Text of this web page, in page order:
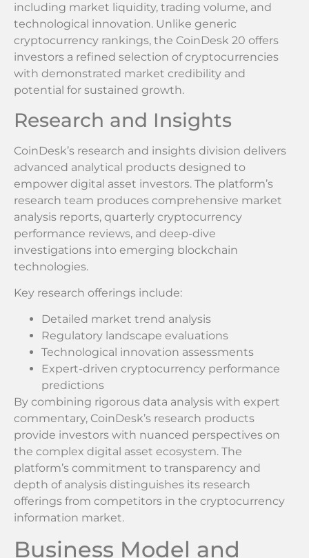
including market liquidity, trading volume, and
technological innovation. Unlike generic
cryptocurrency rankings, the CoinDesk 20 offers
investors a refined selection of cryptocurrencies
with demonstrated market credibility and
potential for sustained growth.
Research and Insights
CoinDesk’s research and insights division delivers
advanced analytical products designed to
empower digital asset investors. The platform’s
research team produces comprehensive market
analysis reports, quarterly cryptocurrency
performance reviews, and deep-dive
investigations into emerging blockchain
technologies.
Key research offerings include:
Detailed market trend analysis
Regulatory landscape evaluations
Technological innovation assessments
Expert-driven cryptocurrency performance
predictions
By combining rigorous data analysis with expert
commentary, CoinDesk’s research products
provide investors with nuanced perspectives on
the complex digital asset ecosystem. The
platform’s commitment to transparency and
depth of analysis distinguishes its research
offerings from competitors in the cryptocurrency
information market.
Business Model and